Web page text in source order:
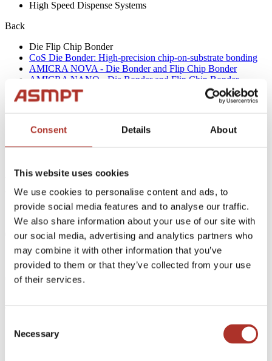
Consent Details About
This website uses cookies
We use cookies to personalise content and ads, to
provide social media features and to analyse our traffic.
We also share information about your use of our site with
our social media, advertising and analytics partners who
may combine it with other information that you’ve
provided to them or that they’ve collected from your use
of their services.
Selection
Necessary
High Speed Dispense Systems
Back
Die Flip Chip Bonder
CoS Die Bonder: High-precision chip-on-substrate bonding
AMICRA NOVA - Die Bonder and Flip Chip Bonder
AMICRA NANO - Die Bonder and Flip Chip Bonder
Back
High Speed & Precision Dispensing System
ASM AMICRA is being
featured in an article on
"Novus Light
Technologies Today"
04.03.2020